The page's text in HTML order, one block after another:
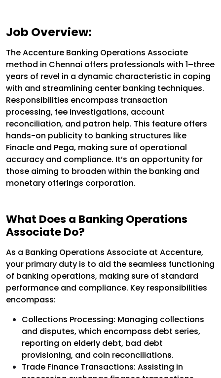
Job Overview:
The Accenture Banking Operations Associate
method in Chennai offers professionals with 1–three
years of revel in a dynamic characteristic in coping
with and streamlining center banking techniques.
Responsibilities encompass transaction
processing, fee investigations, account
reconciliation, and patron help. This feature offers
hands-on publicity to banking structures like
Finacle and Pega, making sure of operational
accuracy and compliance. It’s an opportunity for
those aiming to broaden within the banking and
monetary offerings corporation.
What Does a Banking Operations
Associate Do?
As a Banking Operations Associate at Accenture,
your primary duty is to aid the seamless functioning
of banking operations, making sure of standard
performance and compliance. Key responsibilities
encompass:
Collections Processing: Managing collections
and disputes, which encompass debt series,
reporting on elderly debt, bad debt
provisioning, and coin reconciliations.
Trade Finance Transactions: Assisting in